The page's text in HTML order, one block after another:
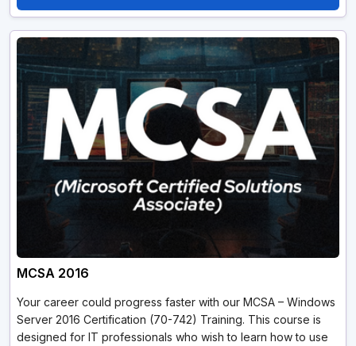
MCSA 2016
Your career could progress faster with our MCSA – Windows
Server 2016 Certification (70-742) Training. This course is
designed for IT professionals who wish to learn how to use